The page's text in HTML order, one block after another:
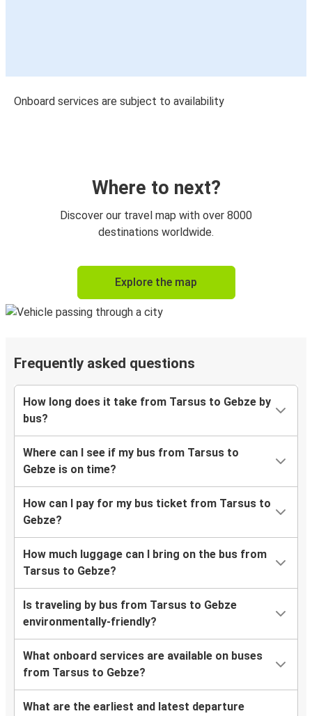
Onboard services are subject to availability
Where to next?
Discover our travel map with over 8000
destinations worldwide.
Explore the map
Frequently asked questions
How long does it take from Tarsus to Gebze by
bus?
Where can I see if my bus from Tarsus to
Gebze is on time?
How can I pay for my bus ticket from Tarsus to
Gebze?
How much luggage can I bring on the bus from
Tarsus to Gebze?
Is traveling by bus from Tarsus to Gebze
environmentally-friendly?
What onboard services are available on buses
from Tarsus to Gebze?
What are the earliest and latest departure